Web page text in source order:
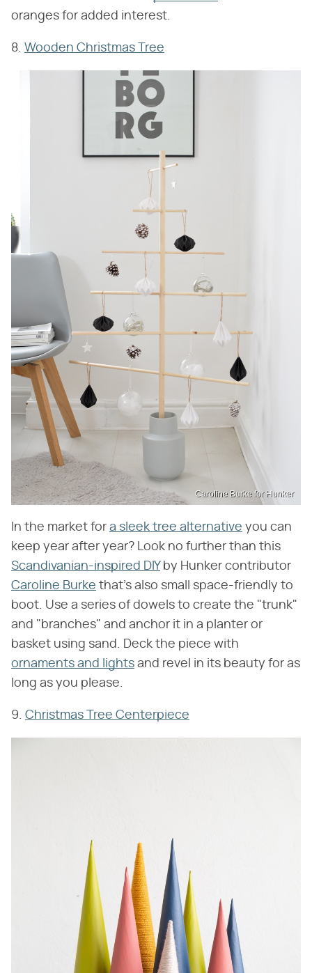
oranges for added interest.
8. Wooden Christmas Tree
Caroline Burke for Hunker
In the market for a sleek tree alternative you can
keep year after year? Look no further than this
Scandivanian-inspired DIYby Hunker contributor
Caroline Burke that's also small space-friendly to
boot. Use a series of dowels to create the "trunk"
and "branches" and anchor it in a planter or
basket using sand. Deck the piece with
ornaments and lights and revel in its beauty for as
long as you please.
9. Christmas Tree Centerpiece